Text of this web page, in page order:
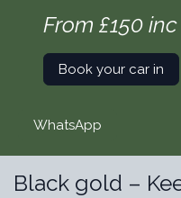
From £150 inc
Book your car in
WhatsApp
Black gold –